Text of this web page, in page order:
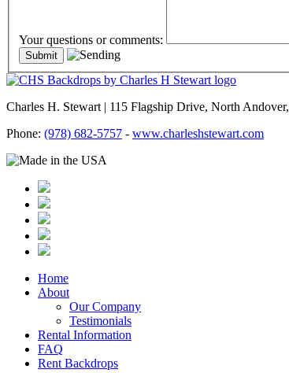
Your questions or comments:
Charles H. Stewart | 115 Flagship Drive, North
Phone: (978) 682-5757 - www.charleshstewart.com
Home
About
Our Company
Testimonials
Rental Information
FAQ
Rent Backdrops